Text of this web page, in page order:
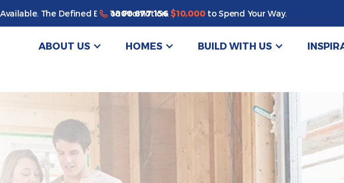
Enjoy a bonus $10,000 of upgrades for your new home*
The Defined By You Promotion.$10,000to Spend Your Way.
1800 677 156
ABOUT US HOMES BUILD WITH US